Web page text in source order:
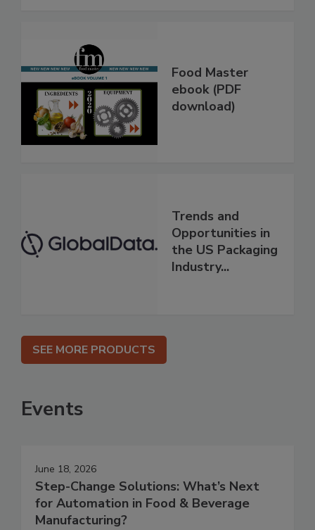
Food Master
ebook (PDF
download)
Trends and
Opportunities in
the US Packaging
Industry...
SEE MORE PRODUCTS
Events
June 18, 2026
Step-Change Solutions: What’s Next
for Automation in Food & Beverage
Manufacturing?